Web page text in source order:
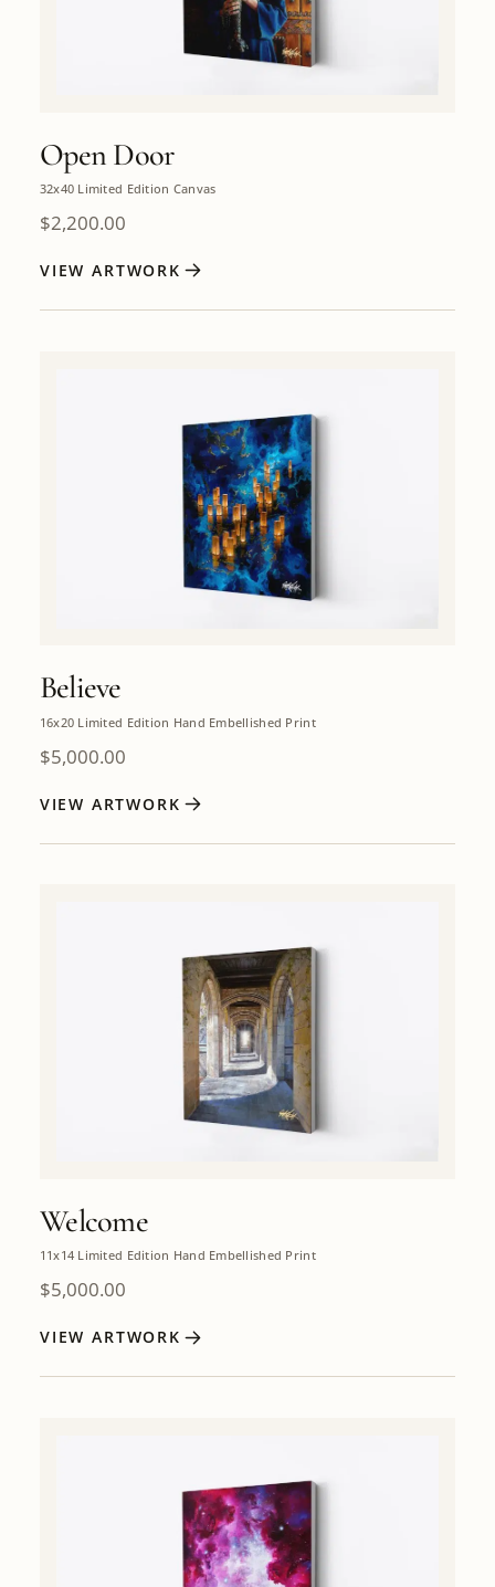
Open Door
32x40 Limited Edition Canvas
$2,200.00
VIEW ARTWORK
Believe
16x20 Limited Edition Hand Embellished Print
$5,000.00
VIEW ARTWORK
Welcome
11x14 Limited Edition Hand Embellished Print
$5,000.00
VIEW ARTWORK